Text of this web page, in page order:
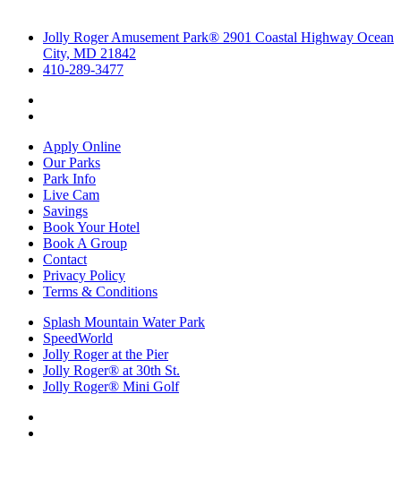
Jolly Roger Amusement Park® 2901 Coastal Highway Ocean
City, MD 21842
410-289-3477
Apply Online
Our Parks
Park Info
Live Cam
Savings
Book Your Hotel
Book A Group
Contact
Privacy Policy
Terms & Conditions
Splash Mountain Water Park
SpeedWorld
Jolly Roger at the Pier
Jolly Roger® at 30th St.
Jolly Roger® Mini Golf